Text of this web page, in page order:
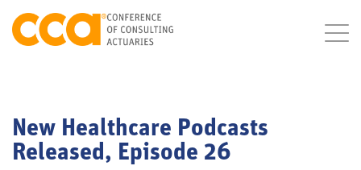
New Healthcare Podcasts
Released, Episode 26